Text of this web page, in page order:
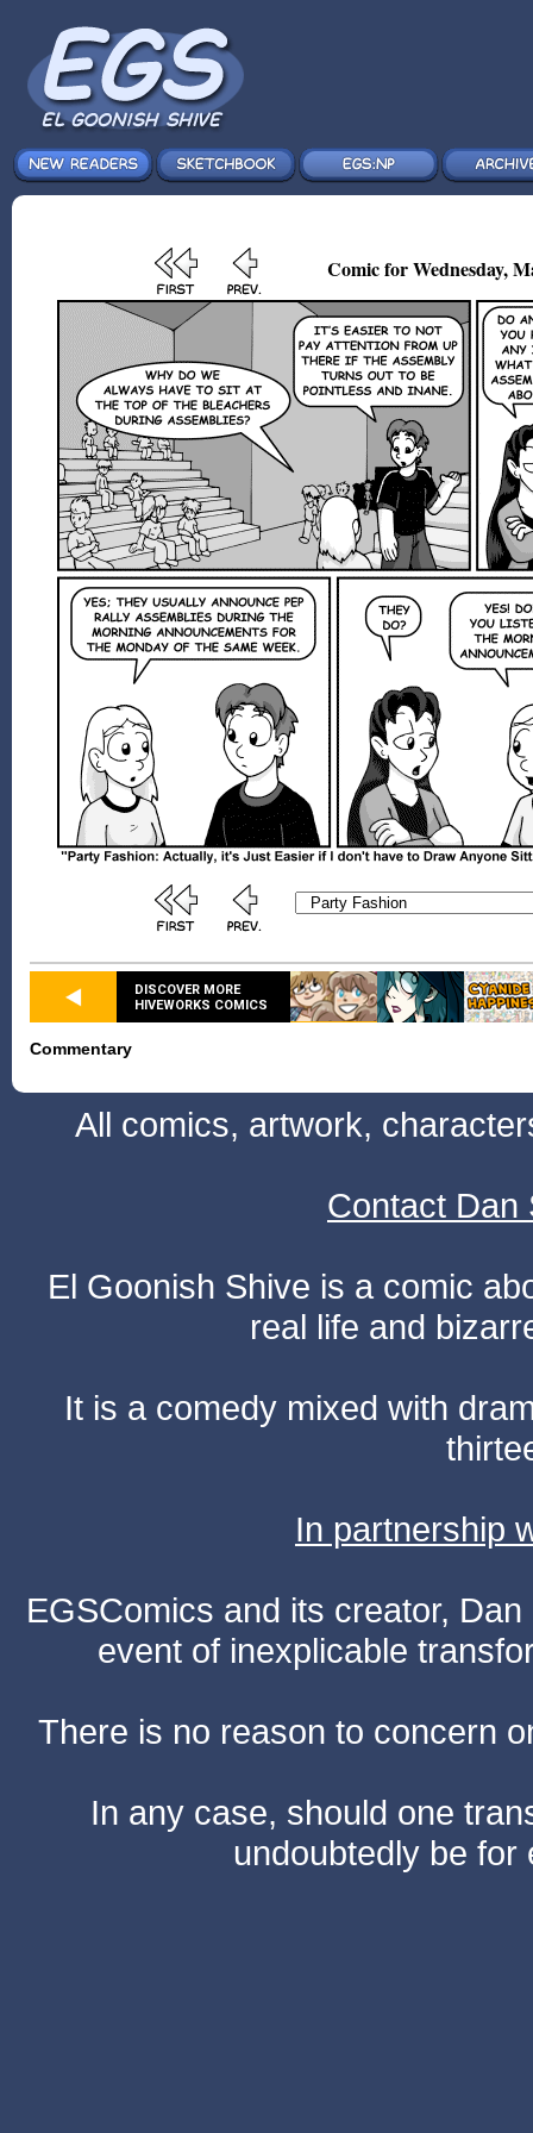
Comic for Wednesday,
DISCOVER MORE
HIVEWORKS COMICS
Commentary
All comics, artwork,
Contact Dan
El Goonish Shive is a comic
real life and
It is a comedy mixed with
In partnership
EGSComics and its creator,
event of inexplicable
There is no reason to concern
In any case, should one
undoubtedly be